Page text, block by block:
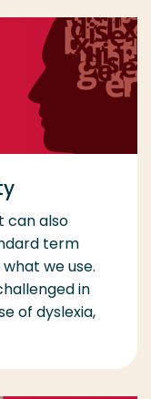
can also
term
we use.
in
of dyslexia,